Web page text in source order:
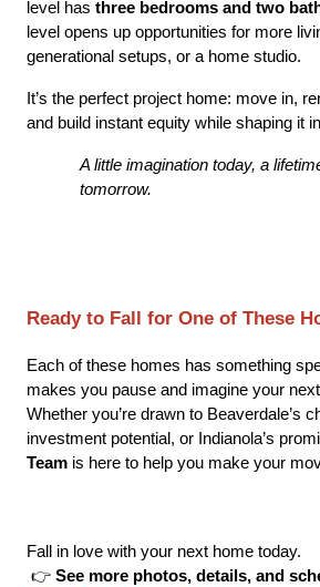
level has three bedrooms and two
level opens up opportunities for more
generational setups, or a home studio.
It’s the perfect project home: move in,
and build instant equity while shaping it
A little imagination today, a
tomorrow.
Ready to Fall for One of These
Each of these homes has something
makes you pause and imagine your
Whether you’re drawn to Beaverdale’s
investment potential, or Indianola’s
Team is here to help you make your
Fall in love with your next home today.
👉